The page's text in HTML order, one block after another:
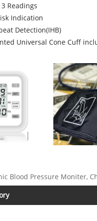
Readings
Indication
Detection(IHB)
Universal Cone Cuff
Blood Pressure Moniter,